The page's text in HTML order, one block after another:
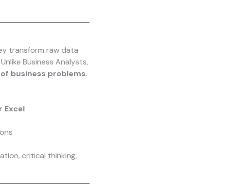
transform raw data
Business Analysts,
business problems.
Excel
critical thinking,